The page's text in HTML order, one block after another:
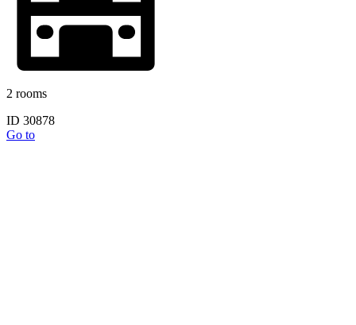
2 rooms
ID 30878
Go to